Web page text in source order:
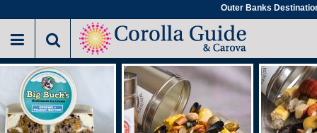
to
main
Outer Banks